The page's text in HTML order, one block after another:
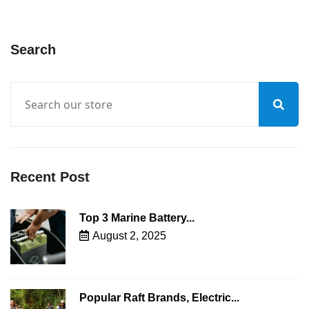
Search
Recent Post
Top 3 Marine Battery...
August 2, 2025
Popular Raft Brands, Electric...